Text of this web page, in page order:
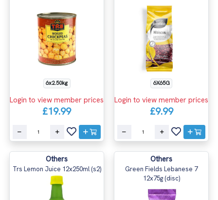
6x2.50kg
Login to view member prices
£19.99
6X65G
Login to view member prices
£9.99
Others
Trs Lemon Juice 12x250ml (s2)
Others
Green Fields Lebanese 7
12x75g (disc)